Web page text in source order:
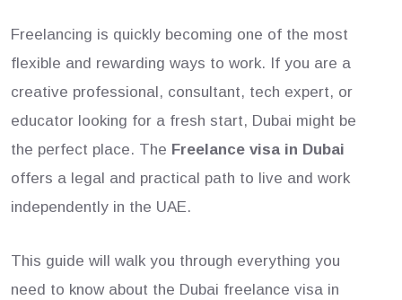
Freelancing is quickly becoming one of the most
flexible and rewarding ways to work. If you are a
creative professional, consultant, tech expert, or
educator looking for a fresh start, Dubai might be
the perfect place. The Freelance visa in Dubai
offers a legal and practical path to live and work
independently in the UAE.
This guide will walk you through everything you
need to know about the Dubai freelance visa in